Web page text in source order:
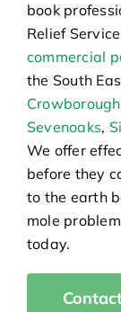
book
Relief
commercial
the South
Crowborough
Sevenoaks,
We offer
before they
to the earth
mole
today.